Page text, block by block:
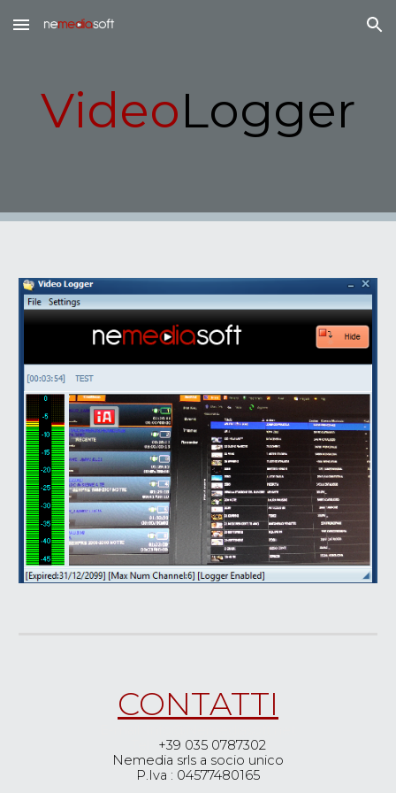
Skip to main content Skip to navigation
VideoLogger
CONTATTI
+39 035 0787302
Nemedia srls a socio unico
P.Iva : 04577480165